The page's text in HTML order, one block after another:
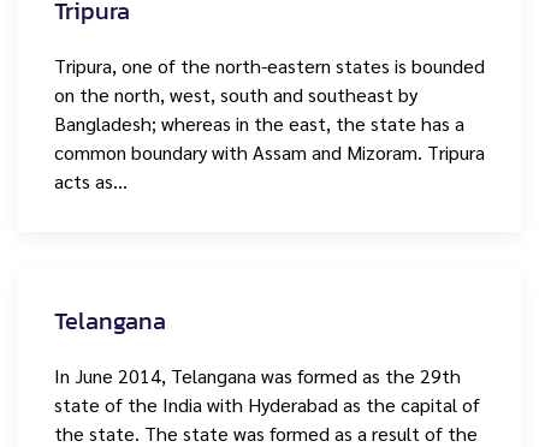
Tripura
Tripura, one of the north-eastern states is bounded
on the north, west, south and southeast by
Bangladesh; whereas in the east, the state has a
common boundary with Assam and Mizoram. Tripura
acts as…
Telangana
In June 2014, Telangana was formed as the 29th
state of the India with Hyderabad as the capital of
the state. The state was formed as a result of the